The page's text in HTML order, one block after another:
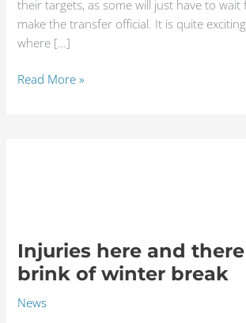
their targets, as some will just have to wait
make the transfer official. It is quite
where […]
Read More »
Injuries here and
brink of winter break
News
on
the
brink
of